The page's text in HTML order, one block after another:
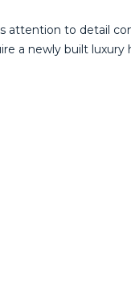
to detail
a newly built